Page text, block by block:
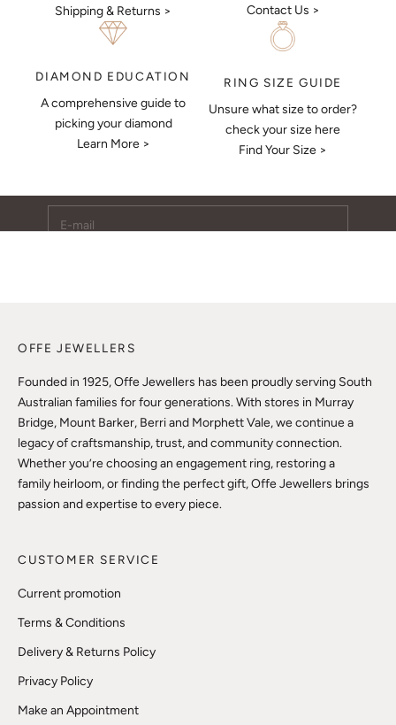
Shipping & Returns >
Contact Us >
DIAMOND EDUCATION
A comprehensive guide to
picking your diamond
Learn More >
RING SIZE GUIDE
Unsure what size to order?
check your size here
Find Your Size >
Keep Me Updated
Subscribe to receive updates, access to exclusive deals,
OFFE JEWELLERS
Founded in 1925, Offe Jewellers has been proudly serving South
Australian families for four generations. With stores in Murray
Bridge, Mount Barker, Berri and Morphett Vale, we continue a
legacy of craftsmanship, trust, and community connection.
Whether you’re choosing an engagement ring, restoring a
family heirloom, or finding the perfect gift, Offe Jewellers brings
passion and expertise to every piece.
CUSTOMER SERVICE
Current promotion
Terms & Conditions
Delivery & Returns Policy
Privacy Policy
Make an Appointment